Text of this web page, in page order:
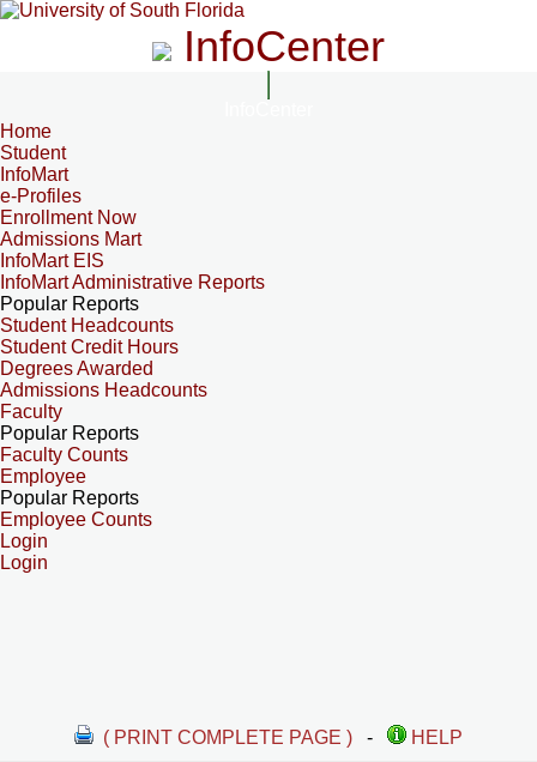
InfoCenter
Home
Student
InfoMart
e-Profiles
Enrollment Now
Admissions Mart
InfoMart EIS
InfoMart Administrative Reports
Popular Reports
Student Headcounts
Student Credit Hours
Degrees Awarded
Admissions Headcounts
Faculty
Popular Reports
Faculty Counts
Employee
Popular Reports
Employee Counts
Login
Login
( PRINT COMPLETE PAGE ) -
HELP